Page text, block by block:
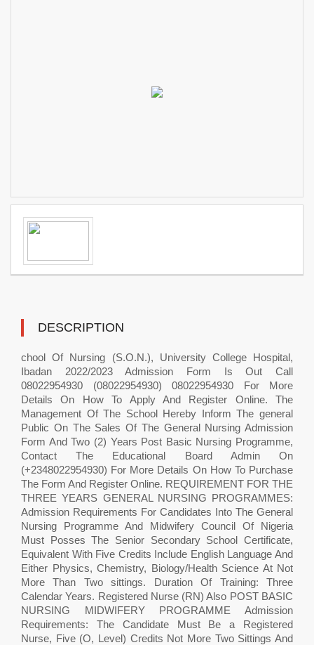
DESCRIPTION
chool Of Nursing (S.O.N.), University College Hospital,
Ibadan 2022/2023 Admission Form Is Out Call
08022954930 (08022954930) 08022954930 For More
Details On How To Apply And Register Online. The
Management Of The School Hereby Inform The general
Public On The Sales Of The General Nursing Admission
Form And Two (2) Years Post Basic Nursing Programme,
Contact The Educational Board Admin On
(+2348022954930) For More Details On How To Purchase
The Form And Register Online. REQUIREMENT FOR THE
THREE YEARS GENERAL NURSING PROGRAMMES:
Admission Requirements For Candidates Into The General
Nursing Programme And Midwifery Council Of Nigeria
Must Posses The Senior Secondary School Certificate,
Equivalent With Five Credits Include English Language And
Either Physics, Chemistry, Biology/Health Science At Not
More Than Two sittings. Duration Of Training: Three
Calendar Years. Registered Nurse (RN) Also POST BASIC
NURSING MIDWIFERY PROGRAMME Admission
Requirements: The Candidate Must Be a Registered
Nurse, Five (O, Level) Credits Not More Two Sittings And